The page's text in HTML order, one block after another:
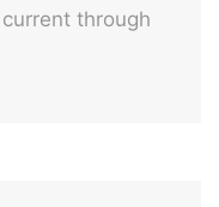
through